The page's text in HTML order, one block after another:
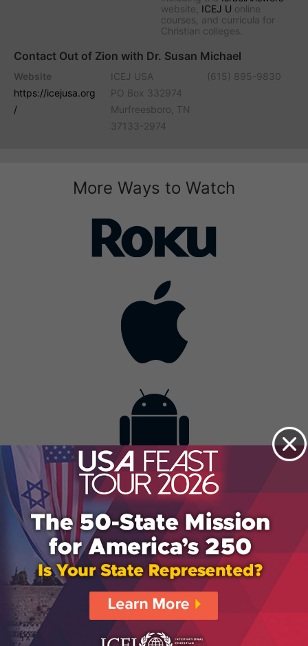
website, ICEJ U online
courses, and curricula for
Christian colleges.
Contact Out of Zion with Dr. Susan Michael
Website
https://icejusa.org
/
ICEJ USA
PO Box 332974
Murfreesboro, TN
37133-2974
(615) 895-9830
More Ways to Watch
Get the App
Privacy Policy
Terms of Use
Contact
Lightsource.com
About Us
Site Map
Broadcast with Us
Advertise with Us
California - CCPA
Notice
Copyright © 2026, Lightsource.com. All rights reserved.
Article Images Copyright © 2026 Jupiter Images
Corporation.